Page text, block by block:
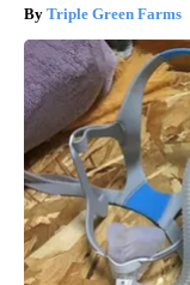
Triple Green Farms